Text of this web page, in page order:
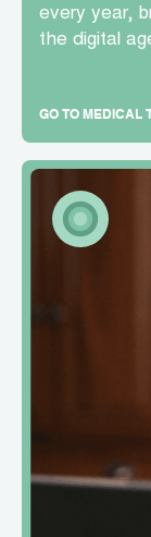
every year,
the digital
GO TO MEDICAL